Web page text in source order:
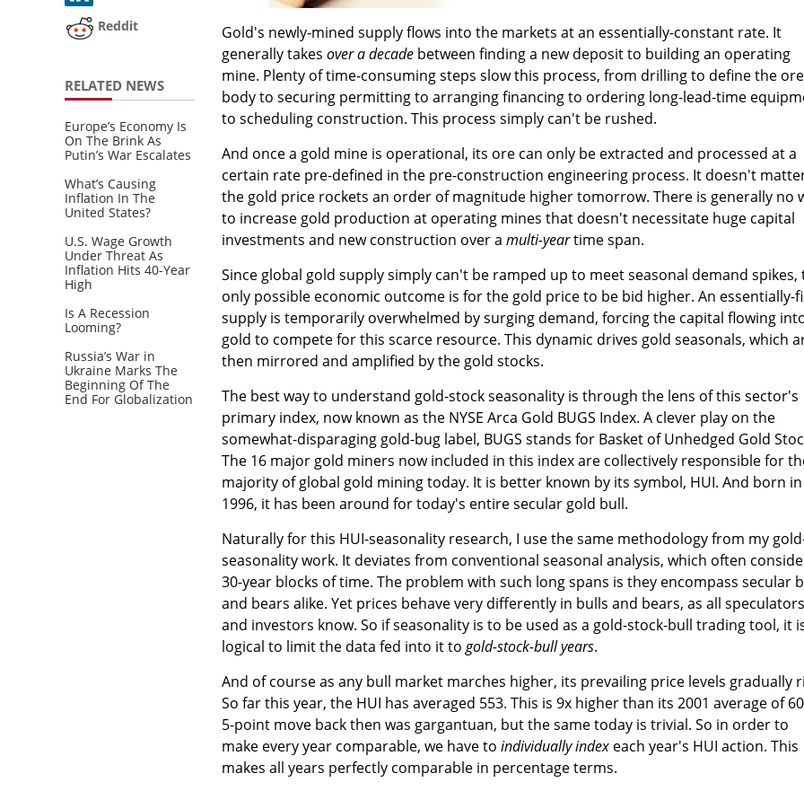
Reddit
RELATED NEWS
Europe’s Economy Is
On The Brink As
Putin’s War Escalates
What’s Causing
Inflation In The
United States?
U.S. Wage Growth
Under Threat As
Inflation Hits 40-Year
High
Is A Recession
Looming?
Russia’s War in
Ukraine Marks The
Beginning Of The
End For Globalization
Gold's newly-mined supply flows into the markets at an essentially-constant rate. It
generally takes over a decade between finding a new deposit to building an operating
mine. Plenty of time-consuming steps slow this process, from drilling to define the ore
body to securing permitting to arranging financing to ordering long-lead-time
to scheduling construction. This process simply can't be rushed.
And once a gold mine is operational, its ore can only be extracted and processed at a
certain rate pre-defined in the pre-construction engineering process. It doesn't
the gold price rockets an order of magnitude higher tomorrow. There is generally no
to increase gold production at operating mines that doesn't necessitate huge capital
investments and new construction over a multi-yeartime span.
Since global gold supply simply can't be ramped up to meet seasonal demand spikes,
only possible economic outcome is for the gold price to be bid higher. An essentially-
supply is temporarily overwhelmed by surging demand, forcing the capital flowing
gold to compete for this scarce resource. This dynamic drives gold seasonals, which
then mirrored and amplified by the gold stocks.
The best way to understand gold-stock seasonality is through the lens of this sector's
primary index, now known as the NYSE Arca Gold BUGS Index. A clever play on the
somewhat-disparaging gold-bug label, BUGS stands for Basket of Unhedged Gold
The 16 major gold miners now included in this index are collectively responsible for
majority of global gold mining today. It is better known by its symbol, HUI. And born in
1996, it has been around for today's entire secular gold bull.
Naturally for this HUI-seasonality research, I use the same methodology from my
seasonality work. It deviates from conventional seasonal analysis, which often
30-year blocks of time. The problem with such long spans is they encompass secular
and bears alike. Yet prices behave very differently in bulls and bears, as all speculators
and investors know. So if seasonality is to be used as a gold-stock-bull trading tool, it
logical to limit the data fed into it to gold-stock-bull years.
And of course as any bull market marches higher, its prevailing price levels gradually
So far this year, the HUI has averaged 553. This is 9x higher than its 2001 average of
5-point move back then was gargantuan, but the same today is trivial. So in order to
make every year comparable, we have to individually index each year's HUI action. This
makes all years perfectly comparable in percentage terms.